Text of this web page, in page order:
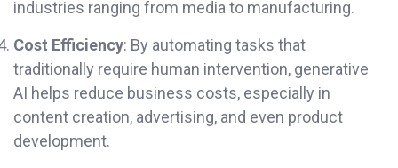
industries ranging from media to manufacturing.
Cost Efficiency: By automating tasks that
traditionally require human intervention, generative
AI helps reduce business costs, especially in
content creation, advertising, and even product
development.